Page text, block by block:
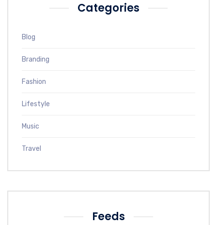
Categories
Blog
Branding
Fashion
Lifestyle
Music
Travel
Feeds